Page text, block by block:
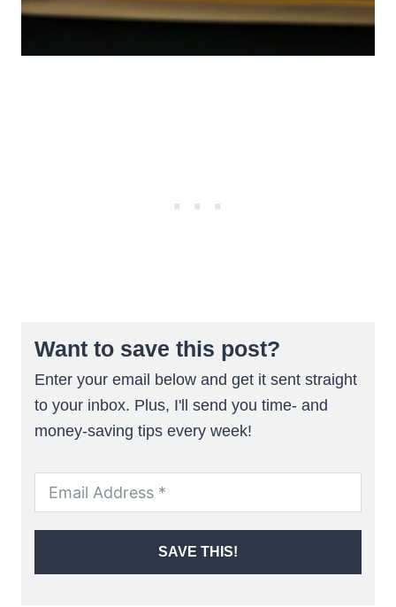
Want to save this post?
Enter your email below and get it sent straight
to your inbox. Plus, I'll send you time- and
money-saving tips every week!
SAVE THIS!